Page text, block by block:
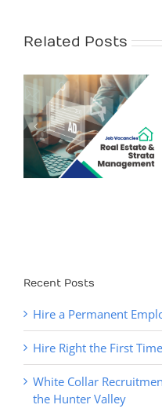
Related Posts
Staff
for Local
Businesses
Recent Posts
Hire a Permanent
Hire Right the First Time
White Collar
the Hunter Valley